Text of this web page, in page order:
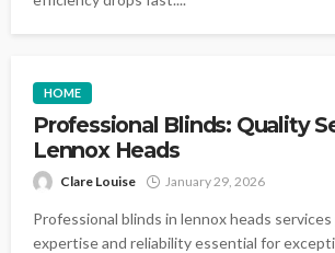
HOME
Professional Blinds: Quality
Lennox Heads
Clare Louise January 29, 2026
Professional blinds in lennox heads
expertise and reliability essential for